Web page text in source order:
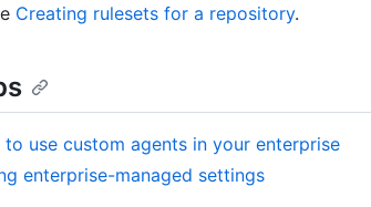
Creating rulesets for a repository.
to use custom agents in your enterprise
enterprise-managed settings